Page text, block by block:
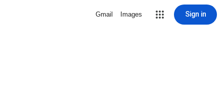
Gmail Images Sign in